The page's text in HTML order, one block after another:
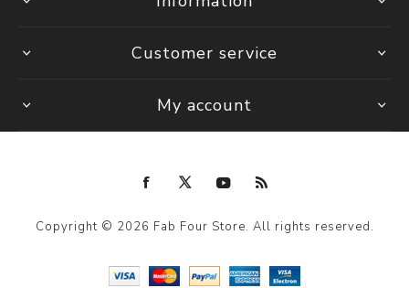
Customer service
My account
Copyright © 2026 Fab Four Store. All rights reserved.